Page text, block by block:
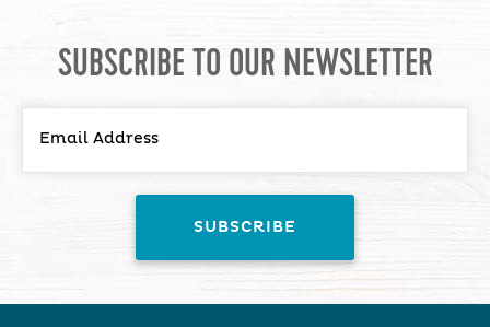
SUBSCRIBE TO OUR NEWSLETTER